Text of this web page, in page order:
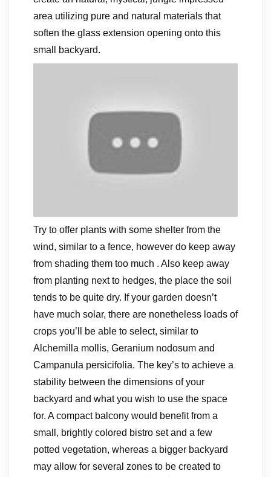
area utilizing pure and natural materials that
soften the glass extension opening onto this
small backyard.
Try to offer plants with some shelter from the
wind, similar to a fence, however do keep away
from shading them too much . Also keep away
from planting next to hedges, the place the soil
tends to be quite dry. If your garden doesn’t
have much solar, there are nonetheless loads of
crops you’ll be able to select, similar to
Alchemilla mollis, Geranium nodosum and
Campanula persicifolia. The key’s to achieve a
stability between the dimensions of your
backyard and what you wish to use the space
for. A compact balcony would benefit from a
small, brightly colored bistro set and a few
potted vegetation, whereas a bigger backyard
may allow for several zones to be created to